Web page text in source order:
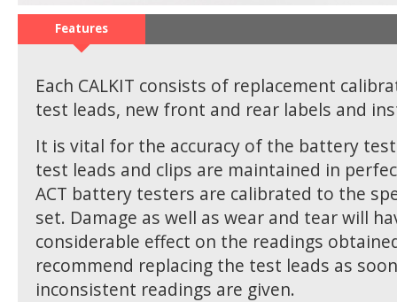
Features
Each CALKIT consists of replacement
test leads, new front and rear labels and
It is vital for the accuracy of the battery
test leads and clips are maintained in
ACT battery testers are calibrated to the
set. Damage as well as wear and tear will
considerable effect on the readings
recommend replacing the test leads as
inconsistent readings are given.